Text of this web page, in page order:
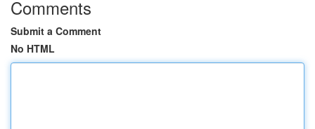
Comments
Submit a Comment
No HTML